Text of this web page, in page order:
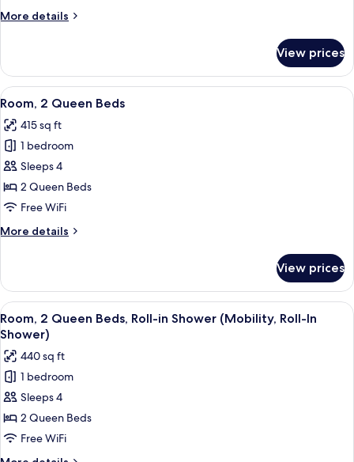
City
More details
More
Room,
King
City
View
View prices
View
all
photos
for
Room,
2
Queen
A bedroom with two beds, a small
4
Room, 2 Queen Beds
415 sq ft
1 bedroom
Sleeps 4
2 Queen Beds
Free WiFi
More details
More
2
Queen
Beds
View prices
View
all
photos
for
Room,
2
Queen
Beds,
Roll-
A modern hotel room with two beds,
4
Room, 2 Queen Beds, Roll-in Shower (Mobility, Roll-In
Shower)
440 sq ft
1 bedroom
Sleeps 4
2 Queen Beds
Free WiFi